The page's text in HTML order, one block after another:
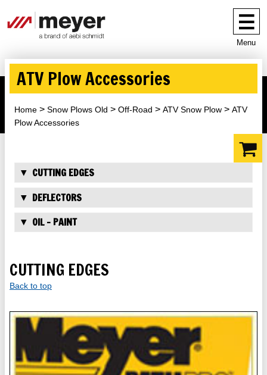
Menu
ATV Plow Accessories
Home Snow Plows Old Off-Road ATV Snow Plow
ATV
Plow Accessories
CUTTING EDGES
DEFLECTORS
OIL - PAINT
CUTTING EDGES
Back to top